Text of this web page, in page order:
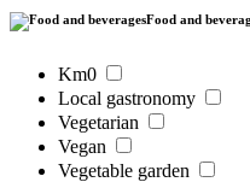
Food and
Km0
Local gastronomy
Vegetarian
Vegan
Vegetable garden